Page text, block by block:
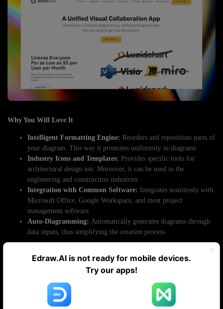
Edraw.AI is not ready for mobile devices.
Try our apps!
Why You Will Love It
Intelligent Formatting Engine: Reorders and repositions parts of
your diagram. This way it promotes uniformity in diagrams.
Industry Icons and Templates: Provides specific tools for
architectural design use. Moreover, it can be used in the
engineering and construction industries.
Integration with Common Software: Integrates seamlessly with
Microsoft Office, Google Workspace, and most project
management software.
Auto-Diagramming: Automatically generates diagrams through
data inputs, thus simplifying the creation process.
$9.95 per month
$5 per month